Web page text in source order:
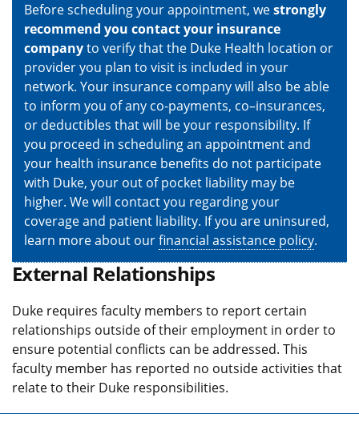
Before scheduling your appointment, westrongly
recommend you contact your insurance
companyto verify that the Duke Health location or
provider you plan to visit is included in your
network. Your insurance company will also be able
to inform you of any co-payments, co–insurances,
or deductibles that will be your responsibility. If
you proceed in scheduling an appointment and
your health insurance benefits do not participate
with Duke, your out of pocket liability may be
higher. We will contact you regarding your
coverage and patient liability. If you are uninsured,
learn more about ourfinancial assistance policy.
External Relationships
Duke requires faculty members to report certain
relationships outside of their employment in order to
ensure potential conflicts can be addressed. This
faculty member has reported no outside activities that
relate to their Duke responsibilities.